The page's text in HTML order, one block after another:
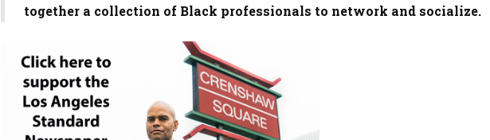
together a collection of Black professionals to network and socialize.